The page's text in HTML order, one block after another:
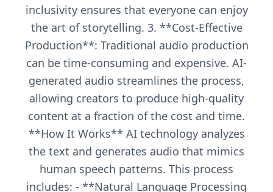
inclusivity ensures that everyone can enjoy
the art of storytelling. 3. **Cost-Effective
Production**: Traditional audio production
can be time-consuming and expensive. AI-
generated audio streamlines the process,
allowing creators to produce high-quality
content at a fraction of the cost and time.
**How It Works** AI technology analyzes
the text and generates audio that mimics
human speech patterns. This process
includes: - **Natural Language Processing